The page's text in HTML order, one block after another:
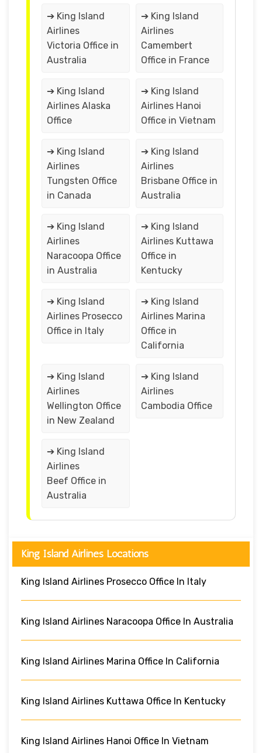
➔ King Island
Airlines
Victoria Office in
Australia
➔ King Island
Airlines
Camembert
Office in France
➔ King Island
Airlines Alaska
Office
➔ King Island
Airlines Hanoi
Office in Vietnam
➔ King Island
Airlines
Tungsten Office
in Canada
➔ King Island
Airlines
Brisbane Office in
Australia
➔ King Island
Airlines
Naracoopa Office
in Australia
➔ King Island
Airlines Kuttawa
Office in
Kentucky
➔ King Island
Airlines Prosecco
Office in Italy
➔ King Island
Airlines Marina
Office in
California
➔ King Island
Airlines
Wellington Office
in New Zealand
➔ King Island
Airlines
Cambodia Office
➔ King Island
Airlines
Beef Office in
Australia
King Island Airlines Locations
King Island Airlines Prosecco Office In Italy
King Island Airlines Naracoopa Office In Australia
King Island Airlines Marina Office In California
King Island Airlines Kuttawa Office In Kentucky
King Island Airlines Hanoi Office In Vietnam